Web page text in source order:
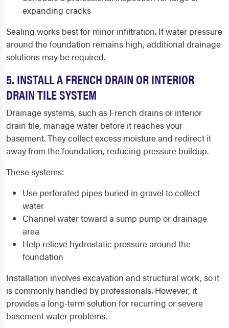
expanding cracks
Sealing works best for minor infiltration. If water pressure
around the foundation remains high, additional drainage
solutions may be required.
5. INSTALL A FRENCH DRAIN OR INTERIOR
DRAIN TILE SYSTEM
Drainage systems, such as French drains or interior
drain tile, manage water before it reaches your
basement. They collect excess moisture and redirect it
away from the foundation, reducing pressure buildup.
These systems:
Use perforated pipes buried in gravel to collect
water
Channel water toward a sump pump or drainage
area
Help relieve hydrostatic pressure around the
foundation
Installation involves excavation and structural work, so it
is commonly handled by professionals. However, it
provides a long-term solution for recurring or severe
basement water problems.